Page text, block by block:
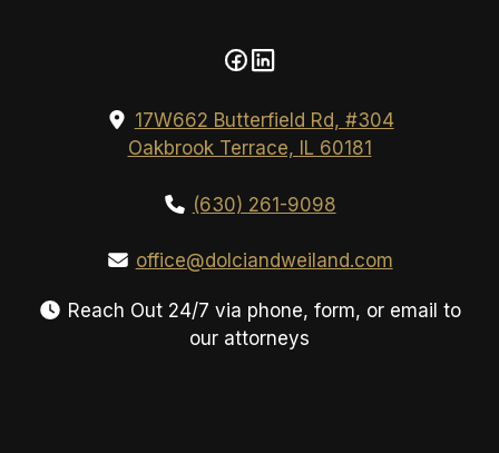
17W662 Butterfield Rd, #304
Oakbrook Terrace, IL 60181
(630) 261-9098
office@dolciandweiland.com
Reach Out 24/7 via phone, form, or email to
our attorneys